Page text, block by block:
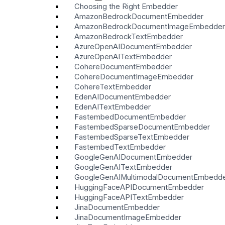
Choosing the Right Embedder
AmazonBedrockDocumentEmbedder
AmazonBedrockDocumentImageEmbedder
AmazonBedrockTextEmbedder
AzureOpenAIDocumentEmbedder
AzureOpenAITextEmbedder
CohereDocumentEmbedder
CohereDocumentImageEmbedder
CohereTextEmbedder
EdenAIDocumentEmbedder
EdenAITextEmbedder
FastembedDocumentEmbedder
FastembedSparseDocumentEmbedder
FastembedSparseTextEmbedder
FastembedTextEmbedder
GoogleGenAIDocumentEmbedder
GoogleGenAITextEmbedder
HuggingFaceAPIDocumentEmbedder
HuggingFaceAPITextEmbedder
JinaDocumentEmbedder
JinaDocumentImageEmbedder